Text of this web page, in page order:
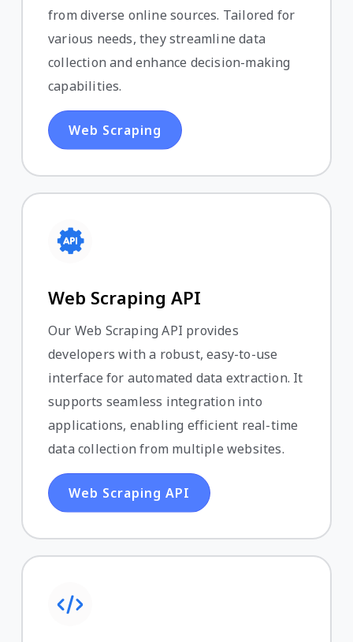
from diverse online sources. Tailored for
various needs, they streamline data
collection and enhance decision-making
capabilities.
Web Scraping
Web Scraping API
Our Web Scraping API provides
developers with a robust, easy-to-use
interface for automated data extraction. It
supports seamless integration into
applications, enabling efficient real-time
data collection from multiple websites.
Web Scraping API